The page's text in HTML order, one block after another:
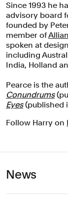
Since 1993 he
advisory board
founded by
member of
spoken at
including
India, Holland
Pearce is the
Conundrums
Eyes(published
Follow Harry on
News